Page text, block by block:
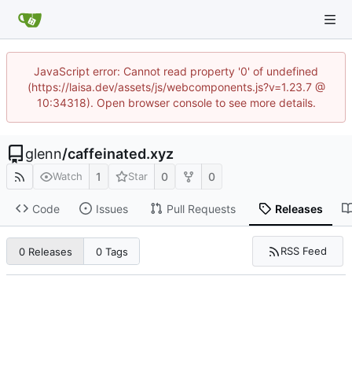
JavaScript error: Cannot read property '0' of undefined
(https://laisa.dev/assets/js/webcomponents.js?v=1.23.7 @
10:34318). Open browser console to see more details.
glenn/caffeinated.xyz
Watch 1 Star 0 0
Code Issues Pull Requests Releases
0 Releases 0 Tags RSS Feed